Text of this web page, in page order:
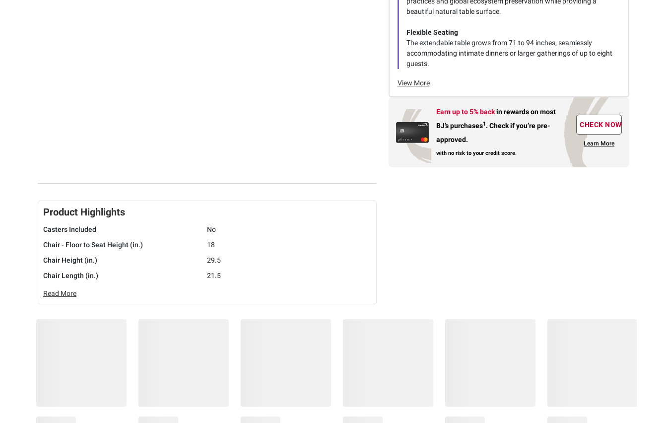
beautiful natural table surface.
Flexible Seating
The extendable table grows from 71 to 94 inches, seamlessly
accommodating intimate dinners or larger gatherings of up to eight
guests.
View More
Earn up to 5% backin rewardson most
BJ’s purchases1. Check if you’re pre-
approved.
with no risk to your credit score.
CHECK NOW
Learn More
Product Highlights
Casters Included
No
Chair - Floor to Seat Height (in.)
18
Chair Height (in.)
29.5
Chair Length (in.)
21.5
Read More